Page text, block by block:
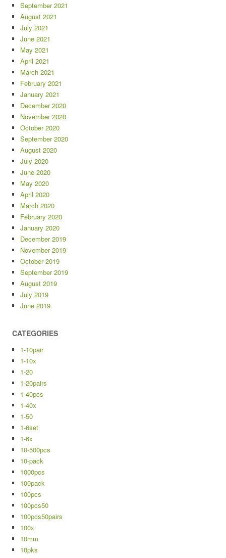
September 2021
August 2021
July 2021
June 2021
May 2021
April 2021
March 2021
February 2021
January 2021
December 2020
November 2020
October 2020
September 2020
August 2020
July 2020
June 2020
May 2020
April 2020
March 2020
February 2020
January 2020
December 2019
November 2019
October 2019
September 2019
August 2019
July 2019
June 2019
CATEGORIES
1-10pair
1-10x
1-20
1-20pairs
1-40pcs
1-40x
1-50
1-6set
1-6x
10-500pcs
10-pack
1000pcs
100pack
100pcs
100pcs50
100pcs50pairs
100x
10mm
10pks